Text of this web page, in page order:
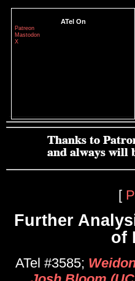
ATel On
Patreon
Mastodon
X
[
Further
of
ATel #3585;